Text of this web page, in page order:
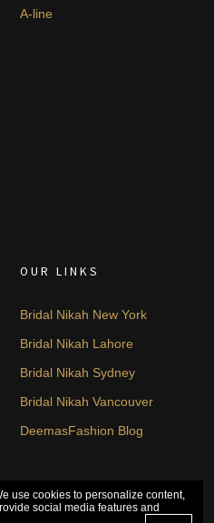
A-line
OUR LINKS
Bridal Nikah New York
Bridal Nikah Lahore
Bridal Nikah Sydney
Bridal Nikah Vancouver
DeemasFashion Blog
PAKISTAN. © 2026
use cookies to personalize content,
social media features and